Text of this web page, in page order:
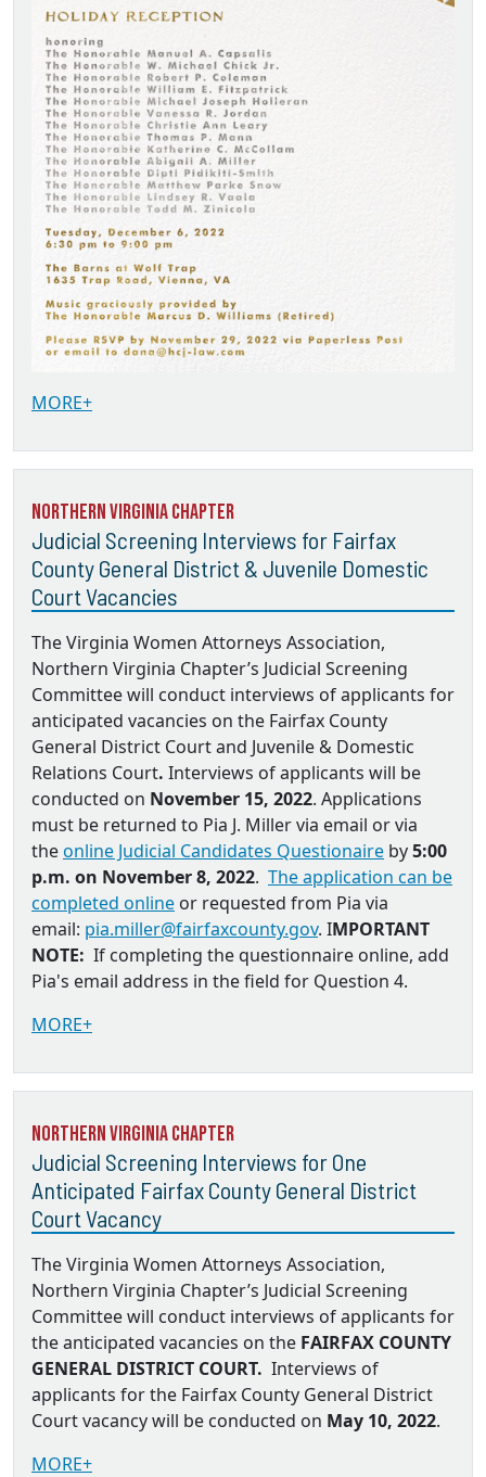
MORE+
Northern Virginia Chapter
Judicial Screening Interviews for Fairfax
County General District & Juvenile Domestic
Court Vacancies
The Virginia Women Attorneys Association,
Northern Virginia Chapter’s Judicial Screening
Committee will conduct interviews of applicants for
anticipated vacancies on the Fairfax County
General District Court and Juvenile & Domestic
Relations Court. Interviews of applicants will be
conducted on November 15, 2022. Applications
must be returned to Pia J. Miller via email or via
theonline Judicial Candidates Questionaire by5:00
p.m. on November 8, 2022. The application can be
completed online or requested from Pia via
email: pia.miller@fairfaxcounty.gov. IMPORTANT
NOTE: If completing the questionnaire online, add
Pia's email address in the field for Question 4.
MORE+
Northern Virginia Chapter
Judicial Screening Interviews for One
Anticipated Fairfax County General District
Court Vacancy
The Virginia Women Attorneys Association,
Northern Virginia Chapter’s Judicial Screening
Committee will conduct interviews of applicants for
the anticipated vacancies on the FAIRFAX COUNTY
GENERAL DISTRICT COURT. Interviews of
applicants for the Fairfax County General District
Court vacancy will be conducted on May 10, 2022.
MORE+